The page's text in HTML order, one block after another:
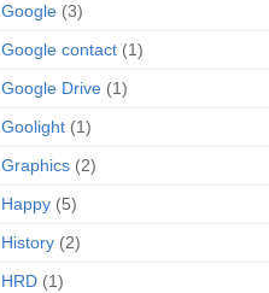
Google (3)
Google contact (1)
Google Drive (1)
Goolight (1)
Graphics (2)
Happy (5)
History (2)
HRD (1)